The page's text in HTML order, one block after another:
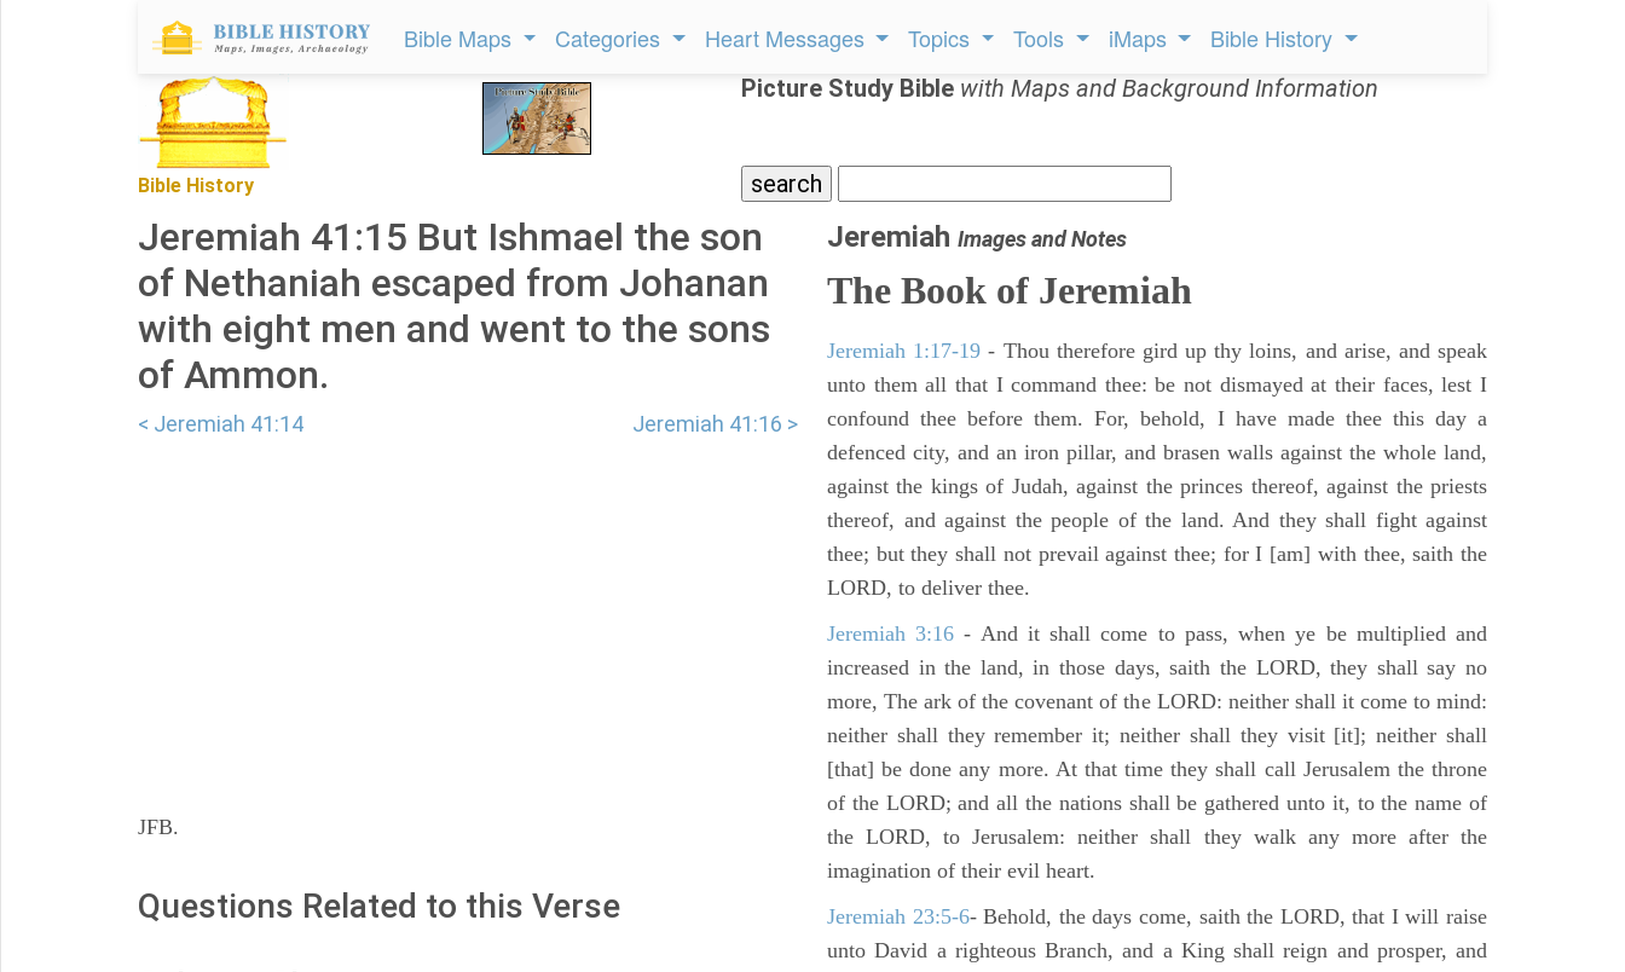
Bible Maps Categories Heart Messages Topics Tools iMaps Bible History
Bible History
Picture Study Bible with Maps and Background Information
Jeremiah 41:15 But Ishmael the son
of Nethaniah escaped from Johanan
with eight men and went to the sons
of Ammon.
< Jeremiah 41:14 Jeremiah 41:16 >
JFB.
Questions Related to this Verse
Jeremiah Images and Notes
The Book of Jeremiah
Jeremiah 1:17-19 - Thou therefore gird up thy loins, and arise, and speak
unto them all that I command thee: be not dismayed at their faces, lest I
confound thee before them. For, behold, I have made thee this day a
defenced city, and an iron pillar, and brasen walls against the whole land,
against the kings of Judah, against the princes thereof, against the priests
thereof, and against the people of the land. And they shall fight against
thee; but they shall not prevail against thee; for I [am] with thee, saith the
LORD, to deliver thee.
Jeremiah 3:16 - And it shall come to pass, when ye be multiplied and
increased in the land, in those days, saith the LORD, they shall say no
more, The ark of the covenant of the LORD: neither shall it come to mind:
neither shall they remember it; neither shall they visit [it]; neither shall
[that] be done any more. At that time they shall call Jerusalem the throne
of the LORD; and all the nations shall be gathered unto it, to the name of
the LORD, to Jerusalem: neither shall they walk any more after the
imagination of their evil heart.
Jeremiah 23:5-6- Behold, the days come, saith the LORD, that I will raise
unto David a righteous Branch, and a King shall reign and prosper, and